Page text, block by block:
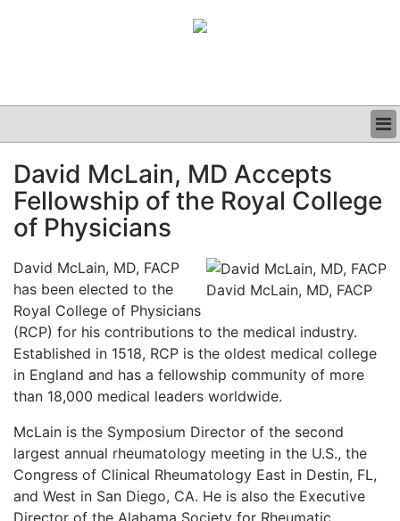
CLINICAL
GRAND ROUNDS
PODCAST
David McLain, MD Accepts
Fellowship of the Royal College
of Physicians
David McLain, MD, FACP
David McLain, MD, FACP
has been elected to the
Royal College of Physicians
(RCP) for his contributions to the medical industry.
Established in 1518, RCP is the oldest medical college
in England and has a fellowship community of more
than 18,000 medical leaders worldwide.
McLain is the Symposium Director of the second
largest annual rheumatology meeting in the U.S., the
Congress of Clinical Rheumatology East in Destin, FL,
and West in San Diego, CA. He is also the Executive
Director of the Alabama Society for Rheumatic